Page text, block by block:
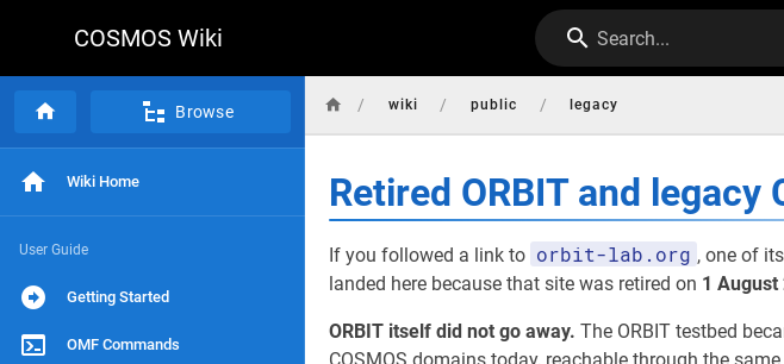
COSMOS Wiki Search...
Browse
Wiki Home
User Guide
Getting Started
OMF Commands
/ wiki / public / legacy
Retired ORBIT and legacy
If you followed a link to orbit-lab.org , one of
landed here because that site was retired on 1 August
ORBIT itself did not go away. The ORBIT testbed